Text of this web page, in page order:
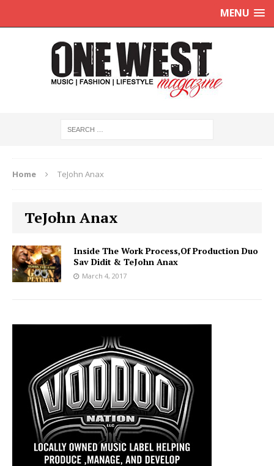
MENU
Home TeJohn Anax
TeJohn Anax
Inside The Work Process,Of Production Duo
Sav Didit & TeJohn Anax
March 4, 2017